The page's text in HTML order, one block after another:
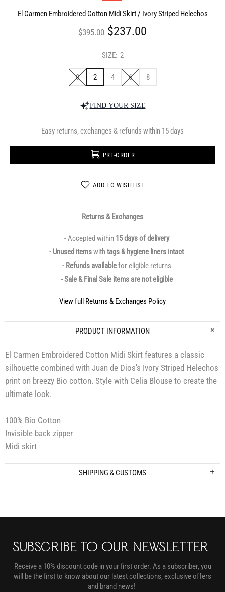
El Carmen Embroidered Cotton Midi Skirt / Ivory Striped Helechos
$395.00 $237.00
SIZE: 2
0 2 4 6 8
FIND YOUR SIZE
Easy returns, exchanges & refunds within 15 days
PRE-ORDER
ADD TO WISHLIST
Returns & Exchanges
- Accepted within 15 days of delivery
- Unused itemswithtags & hygiene liners intact
- Refunds availablefor eligible returns
- Sale & Final Sale items are not eligible
View full Returns & Exchanges Policy
PRODUCT INFORMATION
El Carmen Embroidered Cotton Midi Skirt features a classic
silhouette combined with Juan de Dios's Ivory Striped Helechos
print on breezy Bio cotton. Style with Celia Blouse to create the
ultimate look.
100% Bio Cotton
Invisible back zipper
Midi skirt
SHIPPING & CUSTOMS
SUBSCRIBE TO OUR NEWSLETTER
Receive a 10% discount code in your first order. As a subscriber, you
will be the first to know about our latest collections, exclusive offers
and brand news!